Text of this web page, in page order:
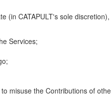
(in CATAPULT's sole
Services;
misuse the Contributions of